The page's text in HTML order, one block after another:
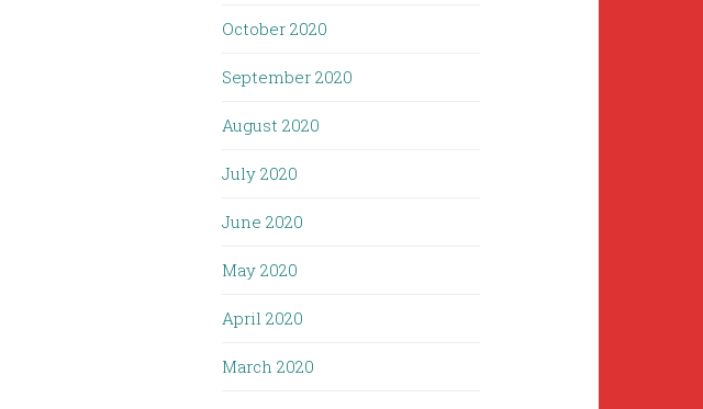
October 2020
September 2020
August 2020
July 2020
June 2020
May 2020
April 2020
March 2020